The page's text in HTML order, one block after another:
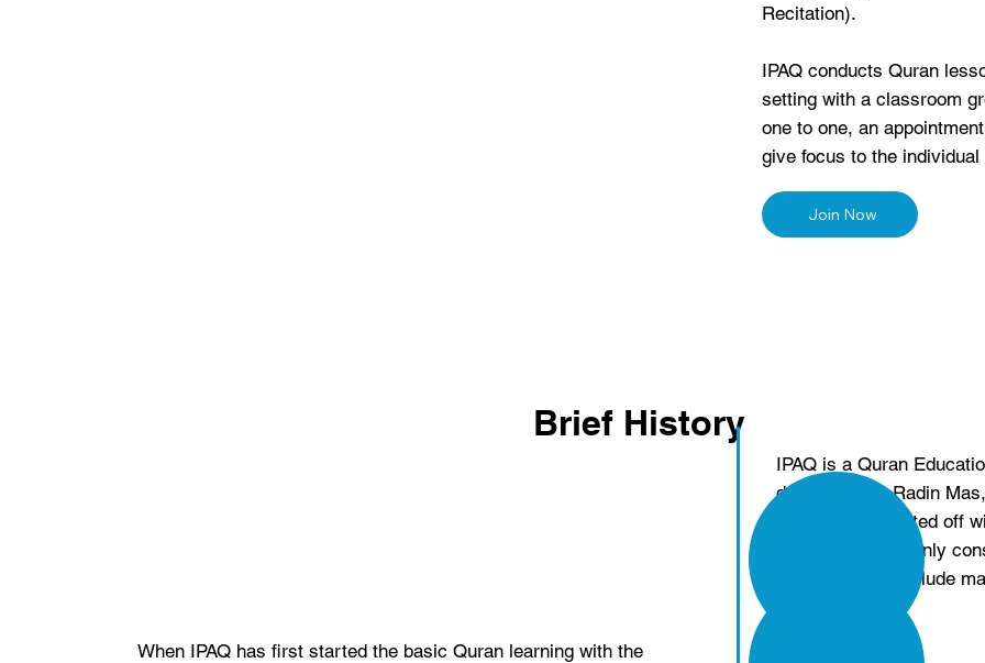
Recitation).
IPAQ conducts Quran
setting with a classroom
one to one, an
give focus to the
Join Now
Brief History
When IPAQ has first started the basic Quran learning with the
IPAQ is a Quran
dan Pelajaran Radin
2009, which started off
for Muslimah, mainly
the classes to include